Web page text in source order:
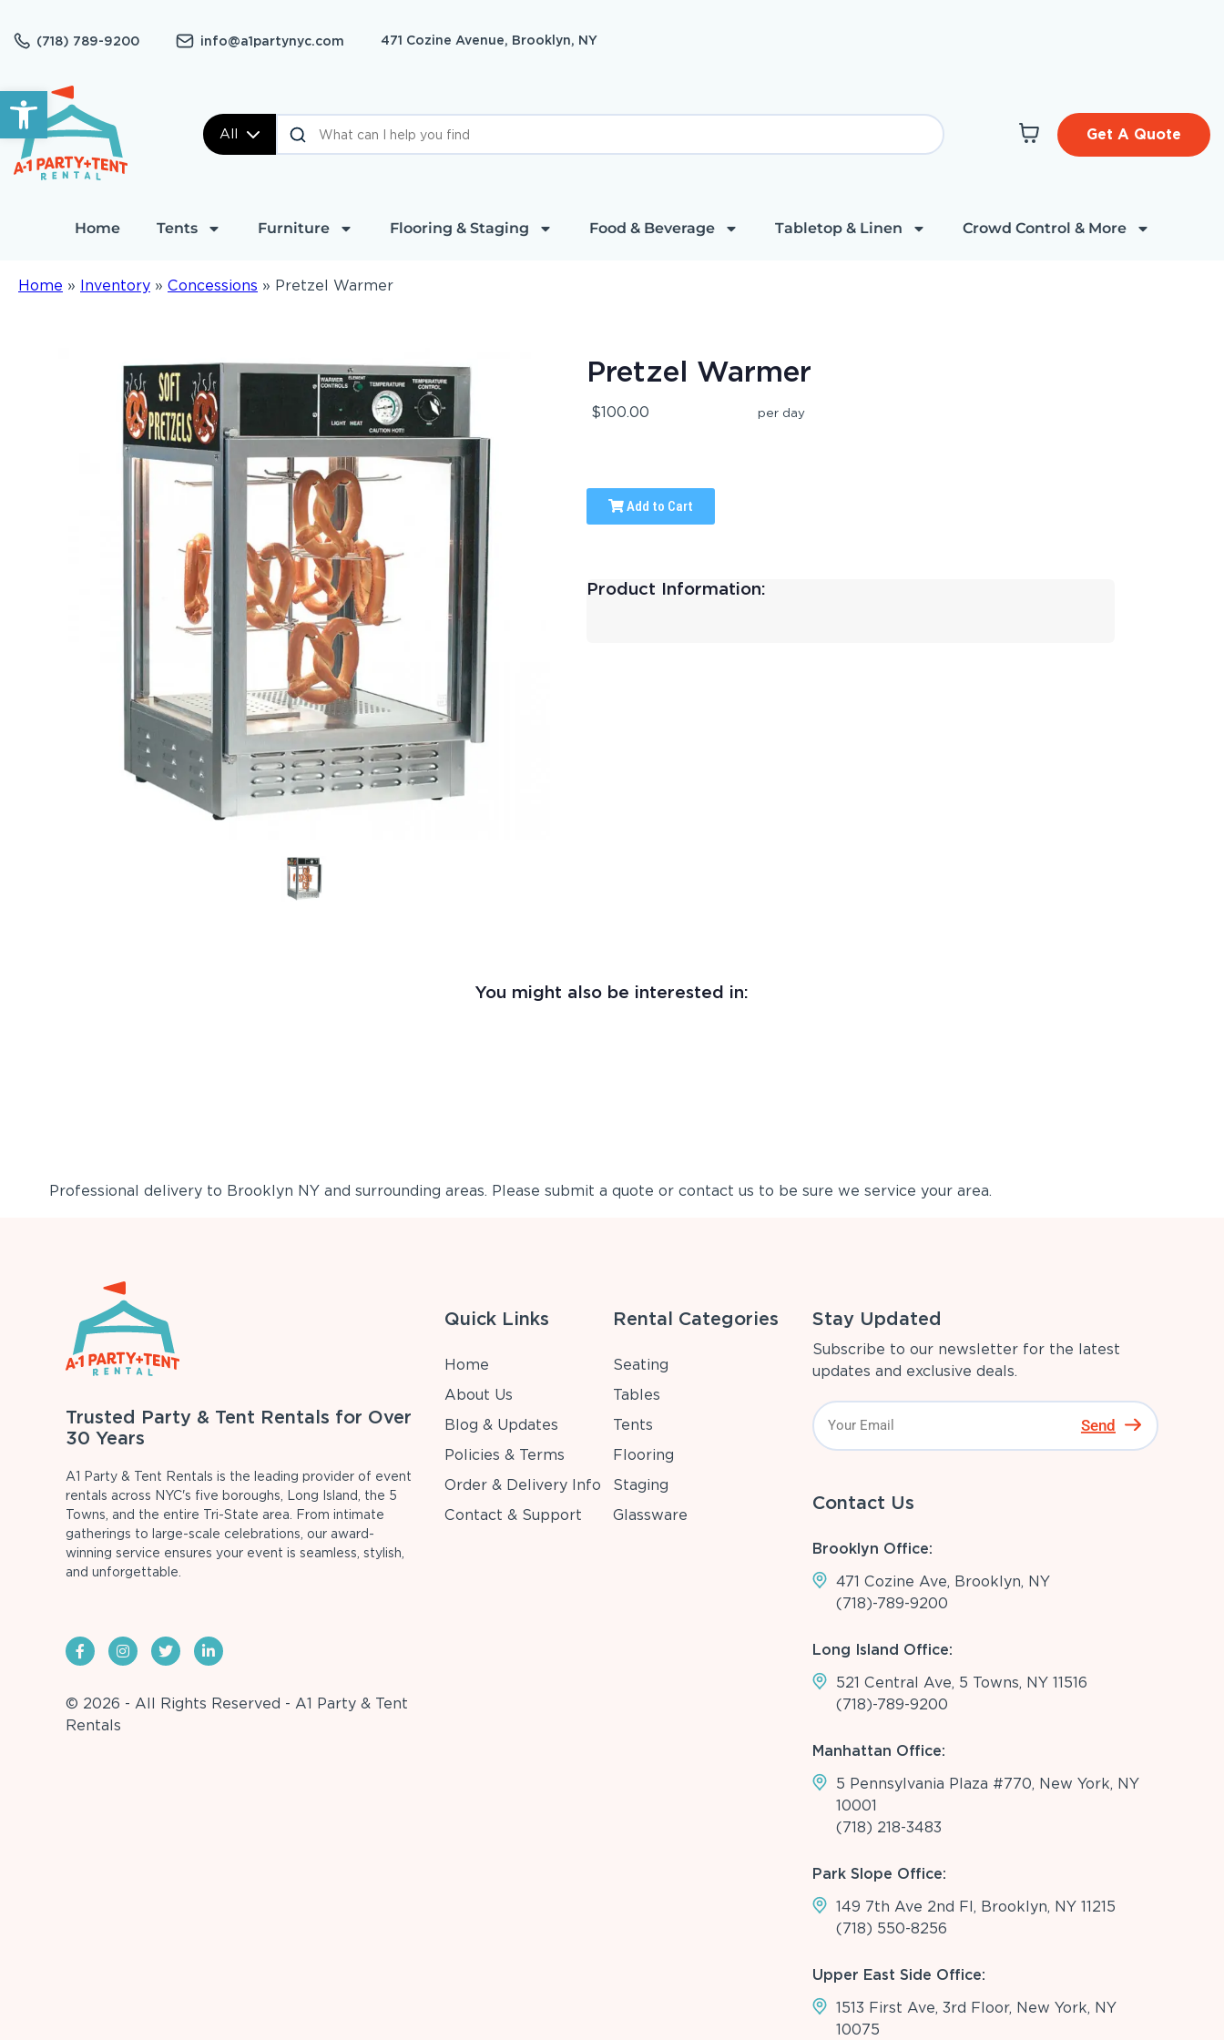
Open toolbar
(718) 789-9200 info@a1partynyc.com 471 Cozine Avenue, Brooklyn, NY
All Get A Quote
Home Tents Furniture Flooring & Staging Food & Beverage Tabletop & Linen Crowd Control & More
Home » Inventory » Concessions » Pretzel Warmer
Pretzel Warmer
$100.00 per day
Add to Cart
Product Information:
You might also be interested in:
Professional delivery to Brooklyn NYand surrounding areas. Please submit a quote or contact us to be sure we service your area.
Trusted Party & Tent Rentals for Over
30 Years
A1 Party & Tent Rentals is the leading provider of event
rentals across NYC's five boroughs, Long Island, the 5
Towns, and the entire Tri-State area. From intimate
gatherings to large-scale celebrations, our award-
winning service ensures your event is seamless, stylish,
and unforgettable.
© 2026 - All Rights Reserved - A1 Party & Tent
Rentals
Quick Links
Home
About Us
Blog & Updates
Policies & Terms
Order & Delivery Info
Contact & Support
Rental Categories
Seating
Tables
Tents
Flooring
Staging
Glassware
Stay Updated
Subscribe to our newsletter for the latest
updates and exclusive deals.
Send
Contact Us
Brooklyn Office:
471 Cozine Ave, Brooklyn, NY
(718)-789-9200
Long Island Office:
521 Central Ave, 5 Towns, NY 11516
(718)-789-9200
Manhattan Office:
5 Pennsylvania Plaza #770, New York, NY
10001
(718) 218-3483
Park Slope Office:
149 7th Ave 2nd Fl, Brooklyn, NY 11215
(718) 550-8256
Upper East Side Office:
1513 First Ave, 3rd Floor, New York, NY
10075